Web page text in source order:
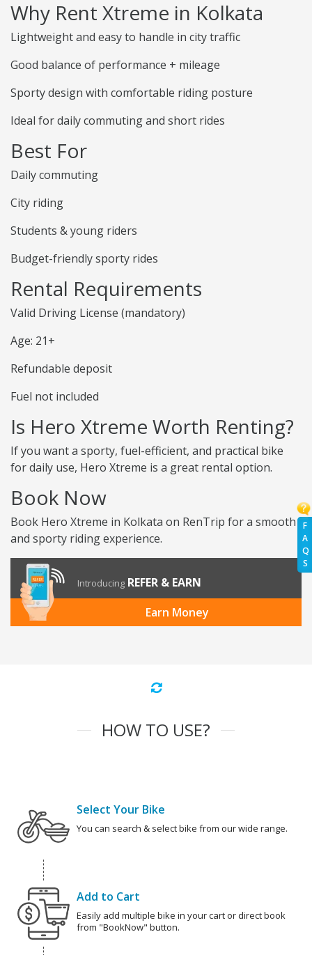
F
A
Q
S
Why Rent Xtreme in Kolkata
Lightweight and easy to handle in city traffic
Good balance of performance + mileage
Sporty design with comfortable riding posture
Ideal for daily commuting and short rides
Best For
Daily commuting
City riding
Students & young riders
Budget-friendly sporty rides
Rental Requirements
Valid Driving License (mandatory)
Age: 21+
Refundable deposit
Fuel not included
Is Hero Xtreme Worth Renting?
If you want a sporty, fuel-efficient, and practical bike
for daily use, Hero Xtreme is a great rental option.
Book Now
Book Hero Xtreme in Kolkata on RenTrip for a smooth
and sporty riding experience.
Introducing REFER & EARN
Earn Money
HOW TO USE?
Select Your Bike
You can search & select bike from our wide range.
Add to Cart
Easily add multiple bike in your cart or direct book
from "BookNow" button.